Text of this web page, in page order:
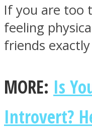
If you are too
feeling
friends
MORE: Is
Introvert?